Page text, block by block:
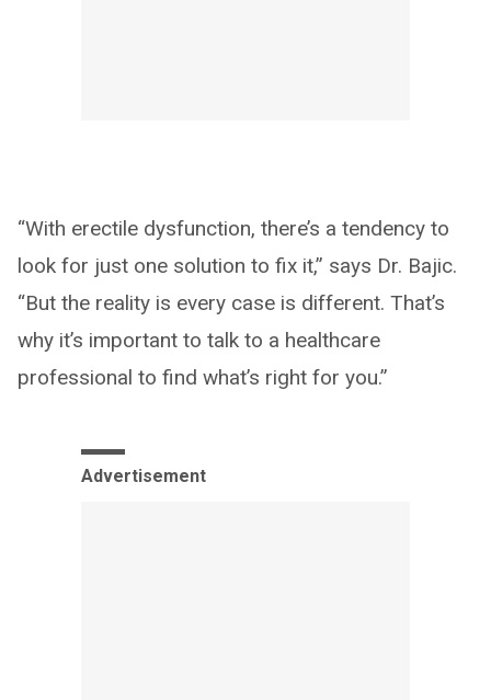
“With erectile dysfunction, there’s a tendency to
look for just one solution to fix it,” says Dr. Bajic.
“But the reality is every case is different. That’s
why it’s important to talk to a healthcare
professional to find what’s right for you.”
Advertisement